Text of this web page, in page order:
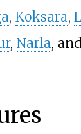
, Koksara,
, Narla,